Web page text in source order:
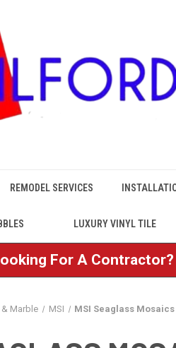
REMODEL SERVICES
LUXURY VINYL TILE
For A
Marble MSI MSI Seaglass Mosaics